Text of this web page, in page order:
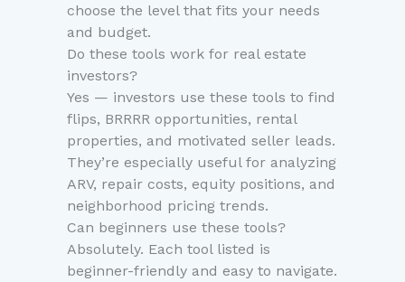
choose the level that fits your needs
and budget.
Do these tools work for real estate
investors?
Yes — investors use these tools to find
flips, BRRRR opportunities, rental
properties, and motivated seller leads.
They’re especially useful for analyzing
ARV, repair costs, equity positions, and
neighborhood pricing trends.
Can beginners use these tools?
Absolutely. Each tool listed is
beginner-friendly and easy to navigate.